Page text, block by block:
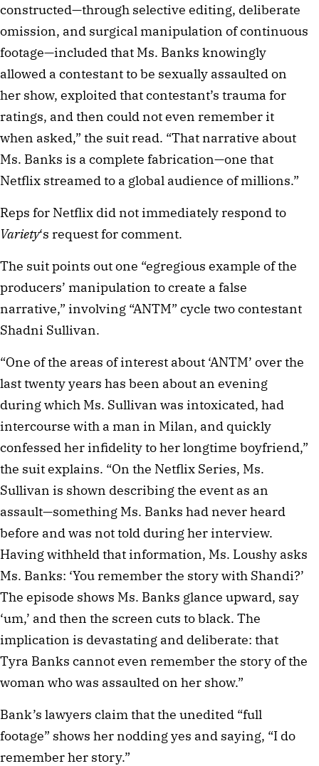
constructed—through selective editing, deliberate
omission, and surgical manipulation of continuous
footage—included that Ms. Banks knowingly
allowed a contestant to be sexually assaulted on
her show, exploited that contestant’s trauma for
ratings, and then could not even remember it
when asked,” the suit read. “That narrative about
Ms. Banks is a complete fabrication—one that
Netflix streamed to a global audience of millions.”
Reps for Netflix did not immediately respond to
Variety‘s request for comment.
The suit points out one “egregious example of the
producers’ manipulation to create a false
narrative,” involving “ANTM” cycle two contestant
Shadni Sullivan.
“One of the areas of interest about ‘ANTM’ over the
last twenty years has been about an evening
during which Ms. Sullivan was intoxicated, had
intercourse with a man in Milan, and quickly
confessed her infidelity to her longtime boyfriend,”
the suit explains. “On the Netflix Series, Ms.
Sullivan is shown describing the event as an
assault—something Ms. Banks had never heard
before and was not told during her interview.
Having withheld that information, Ms. Loushy asks
Ms. Banks: ‘You remember the story with Shandi?’
The episode shows Ms. Banks glance upward, say
‘um,’ and then the screen cuts to black. The
implication is devastating and deliberate: that
Tyra Banks cannot even remember the story of the
woman who was assaulted on her show.”
Bank’s lawyers claim that the unedited “full
footage” shows her nodding yes and saying, “I do
remember her story.”